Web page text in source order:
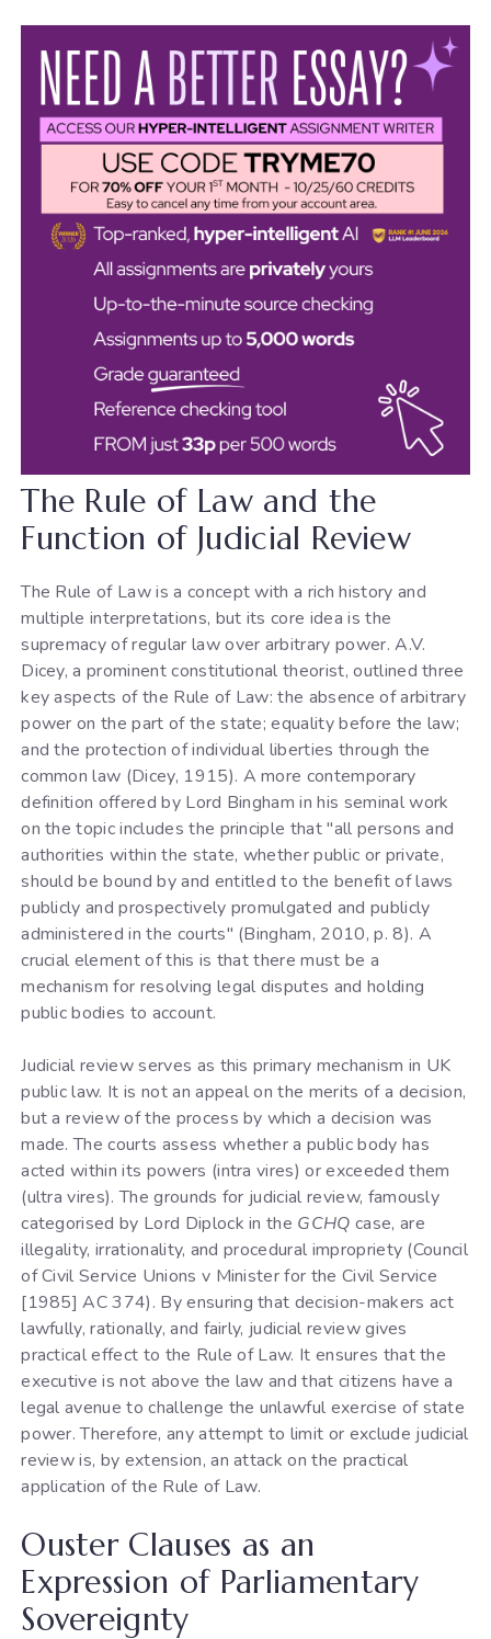
The Rule of Law and the
Function of Judicial Review
The Rule of Law is a concept with a rich history and
multiple interpretations, but its core idea is the
supremacy of regular law over arbitrary power. A.V.
Dicey, a prominent constitutional theorist, outlined three
key aspects of the Rule of Law: the absence of arbitrary
power on the part of the state; equality before the law;
and the protection of individual liberties through the
common law (Dicey, 1915). A more contemporary
definition offered by Lord Bingham in his seminal work
on the topic includes the principle that "all persons and
authorities within the state, whether public or private,
should be bound by and entitled to the benefit of laws
publicly and prospectively promulgated and publicly
administered in the courts" (Bingham, 2010, p. 8). A
crucial element of this is that there must be a
mechanism for resolving legal disputes and holding
public bodies to account.
Judicial review serves as this primary mechanism in UK
public law. It is not an appeal on the merits of a decision,
but a review of the process by which a decision was
made. The courts assess whether a public body has
acted within its powers (intra vires) or exceeded them
(ultra vires). The grounds for judicial review, famously
categorised by Lord Diplock in the GCHQ case, are
illegality, irrationality, and procedural impropriety (Council
of Civil Service Unions v Minister for the Civil Service
[1985] AC 374). By ensuring that decision-makers act
lawfully, rationally, and fairly, judicial review gives
practical effect to the Rule of Law. It ensures that the
executive is not above the law and that citizens have a
legal avenue to challenge the unlawful exercise of state
power. Therefore, any attempt to limit or exclude judicial
review is, by extension, an attack on the practical
application of the Rule of Law.
Ouster Clauses as an
Expression of Parliamentary
Sovereignty